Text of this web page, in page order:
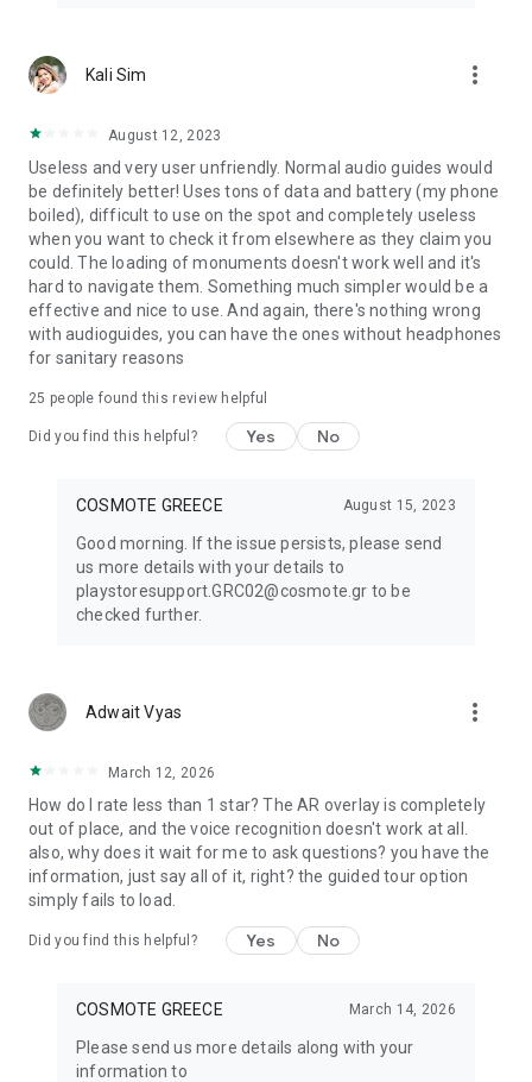
Kali Sim more_vert
August 12, 2023
Useless and very user unfriendly. Normal audio guides would
be definitely better! Uses tons of data and battery (my phone
boiled), difficult to use on the spot and completely useless
when you want to check it from elsewhere as they claim you
could. The loading of monuments doesn't work well and it's
hard to navigate them. Something much simpler would be a
effective and nice to use. And again, there's nothing wrong
with audioguides, you can have the ones without headphones
for sanitary reasons
25 people found this review helpful
Did you find this helpful? Yes No
COSMOTE GREECE August 15, 2023
Good morning. If the issue persists, please send
us more details with your details to
playstoresupport.GRC02@cosmote.gr to be
checked further.
Adwait Vyas more_vert
March 12, 2026
How do I rate less than 1 star? The AR overlay is completely
out of place, and the voice recognition doesn't work at all.
also, why does it wait for me to ask questions? you have the
information, just say all of it, right? the guided tour option
simply fails to load.
Did you find this helpful? Yes No
COSMOTE GREECE March 14, 2026
Please send us more details along with your
information to